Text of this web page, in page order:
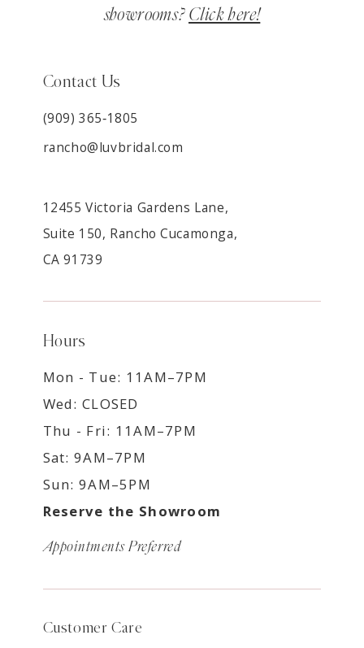
showrooms? Click here!
Contact Us
(909) 365‑1805
rancho@luvbridal.com
12455 Victoria Gardens Lane,
Suite 150, Rancho Cucamonga,
CA 91739
Hours
Mon - Tue: 11AM–7PM
Wed: CLOSED
Thu - Fri: 11AM–7PM
Sat: 9AM–7PM
Sun: 9AM–5PM
Reserve the Showroom
Appointments Preferred
Customer Care